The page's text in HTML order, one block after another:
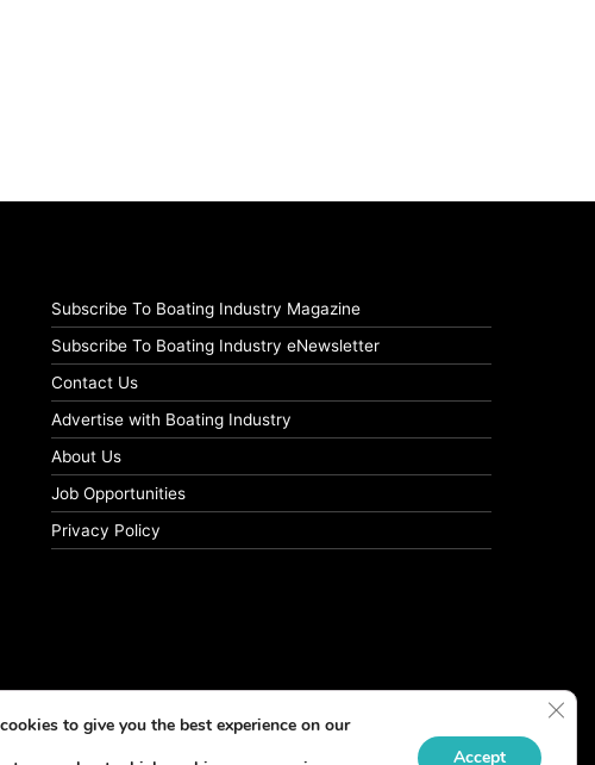
Subscribe To Boating Industry Magazine
Subscribe To Boating Industry eNewsletter
Contact Us
Advertise with Boating Industry
About Us
Job Opportunities
Privacy Policy
to give you the best experience on our
Accept